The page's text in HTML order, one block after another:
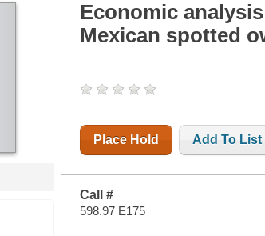
Economic
Mexican spotted
Place Hold Add To List
Call #
598.97 E175